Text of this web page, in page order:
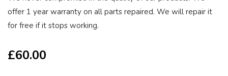
offer 1 year warranty on all parts repaired. We will repair it
for free if it stops working.
£60.00